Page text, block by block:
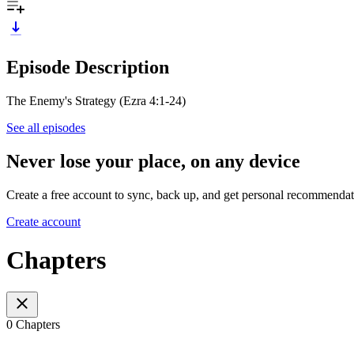
Episode Description
The Enemy's Strategy (Ezra 4:1-24)
See all episodes
Never lose your place, on any device
Create a free account to sync, back up, and get personal
Create account
Chapters
0 Chapters